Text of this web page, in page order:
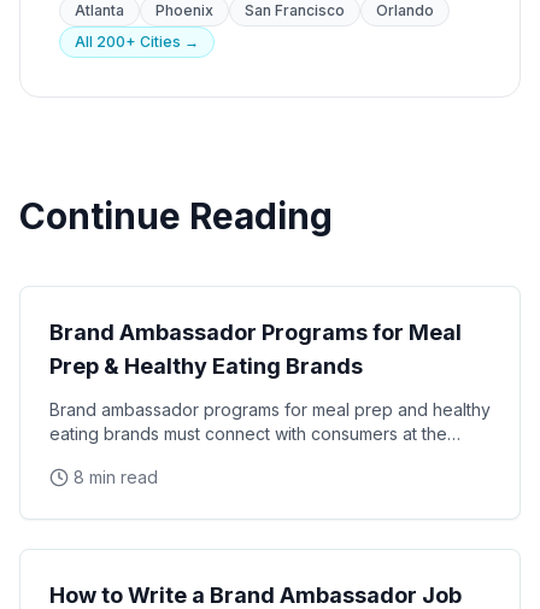
Atlanta
Phoenix San Francisco
Orlando
All 200+ Cities →
Continue Reading
Brand Ambassador Programs for Meal
Prep & Healthy Eating Brands
Brand ambassador programs for meal prep and healthy
eating brands must connect with consumers at the
8 min read
Brand Ambassador Strategy
How to Write a Brand Ambassador Job